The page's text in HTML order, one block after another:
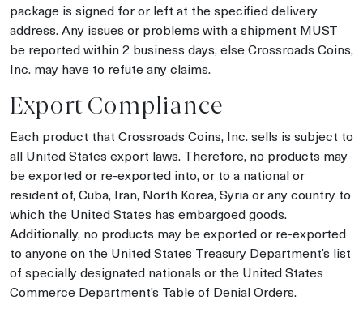
package is signed for or left at the specified delivery
address. Any issues or problems with a shipment MUST
be reported within 2 business days, else Crossroads Coins,
Inc. may have to refute any claims.
Export Compliance
Each product that Crossroads Coins, Inc. sells is subject to
all United States export laws. Therefore, no products may
be exported or re-exported into, or to a national or
resident of, Cuba, Iran, North Korea, Syria or any country to
which the United States has embargoed goods.
Additionally, no products may be exported or re-exported
to anyone on the United States Treasury Department’s list
of specially designated nationals or the United States
Commerce Department’s Table of Denial Orders.